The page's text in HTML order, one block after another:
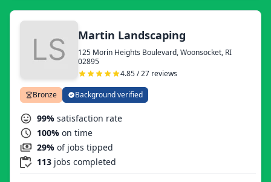
Martin Landscaping
125 Morin Heights Boulevard, Woonsocket, RI
02895
4.85 / 27 reviews
Bronze Background verified
99% satisfaction rate
100% on time
29% of jobs tipped
113 jobs completed